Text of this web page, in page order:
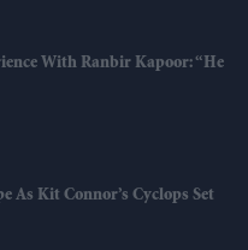
With Ranbir Kapoor: “He
As Kit Connor’s Cyclops Set